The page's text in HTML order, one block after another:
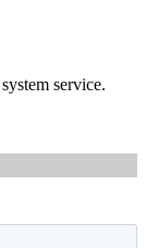
service.